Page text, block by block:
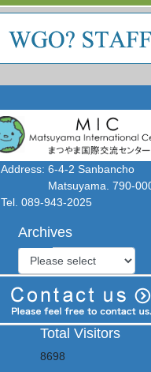
Address: 6-4-2 Sanbancho
Matsuyama. 790-
Tel. 089-943-2025
Archives
Total Visitors
8698